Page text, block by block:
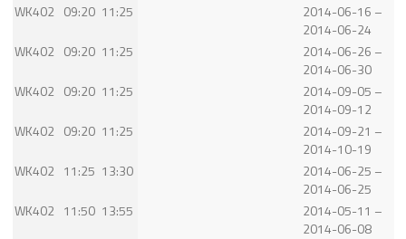
WK402 09:20 11:25
2014-06-16 –
2014-06-24
WK402 09:20 11:25
2014-06-26 –
2014-06-30
WK402 09:20 11:25
2014-09-05 –
2014-09-12
WK402 09:20 11:25
2014-09-21 –
2014-10-19
WK402 11:25 13:30
2014-06-25 –
2014-06-25
WK402 11:50 13:55
2014-05-11 –
2014-06-08